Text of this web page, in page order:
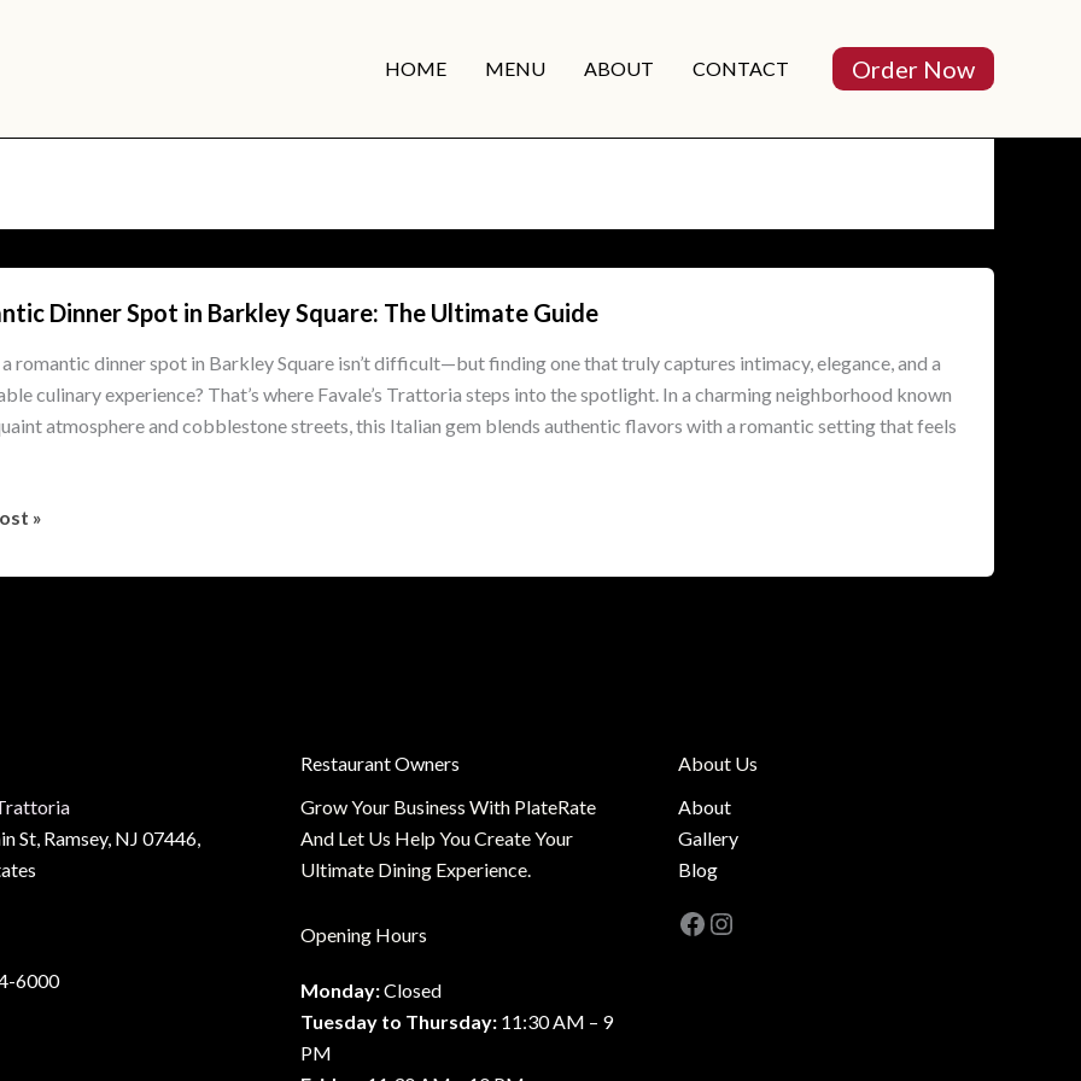
HOME MENU ABOUT CONTACT Order Now
Dinner Spot in Barkley Square: The Ultimate Guide
romantic dinner spot in Barkley Square isn’t difficult—but finding one that truly captures intimacy, elegance, and a
culinary experience? That’s where Favale’s Trattoria steps into the spotlight. In a charming neighborhood known
atmosphere and cobblestone streets, this Italian gem blends authentic flavors with a romantic setting that feels
»
St, Ramsey, NJ 07446,
6000
Restaurant Owners
Grow Your Business With PlateRate
And Let Us Help You Create Your
Ultimate Dining Experience.
Opening Hours
Monday:Closed
Tuesday to Thursday: 11:30 AM – 9
PM
About Us
About
Gallery
Blog
Facebook
Instagram